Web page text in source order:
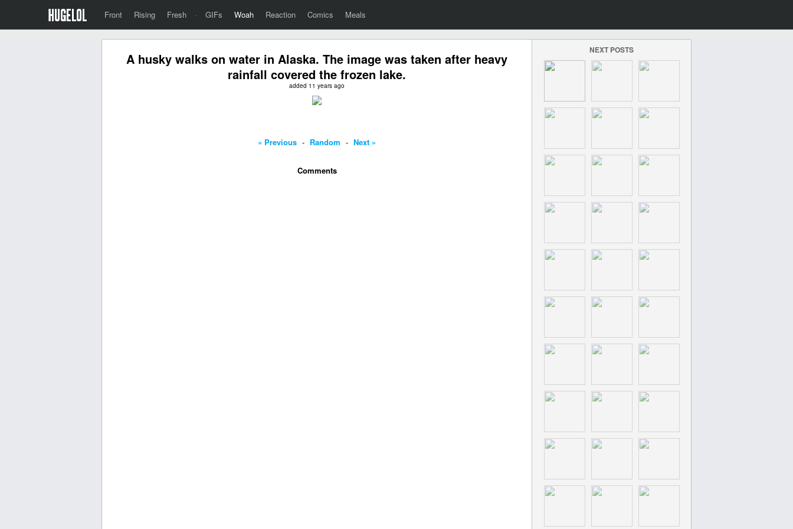
Front Rising Fresh · GIFs Woah Reaction Comics Meals
A husky walks on water in Alaska. The image was taken after heavy
rainfall covered the frozen lake.
added 11 years ago
« Previous - Random - Next »
Comments
NEXT POSTS